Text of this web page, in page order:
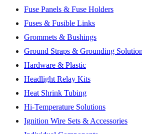
Fuse Panels & Fuse Holders
Fuses & Fusible Links
Grommets & Bushings
Ground Straps & Grounding
Hardware & Plastic
Headlight Relay Kits
Heat Shrink Tubing
Hi-Temperature Solutions
Ignition Wire Sets & Accessories